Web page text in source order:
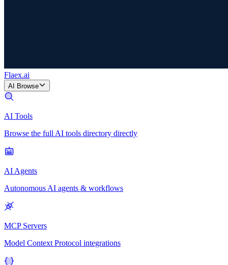
Flaex.ai
AI Browse
AI Tools
Browse the full AI tools directory directly
AI Agents
Autonomous AI agents & workflows
MCP Servers
Model Context Protocol integrations